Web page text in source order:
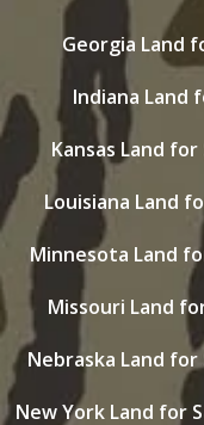
Georgia Land
Indiana Land
Kansas Land for
Louisiana Land
Minnesota Land
Missouri Land
Nebraska Land for
New York Land for